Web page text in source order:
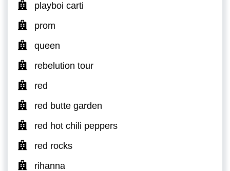
playboi carti
prom
queen
rebelution tour
red
red butte garden
red hot chili peppers
red rocks
rihanna